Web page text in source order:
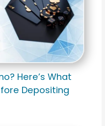
Here’s What
Depositing